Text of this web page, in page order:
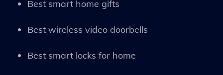
Best smart home gifts
Best wireless video doorbells
Best smart locks for home